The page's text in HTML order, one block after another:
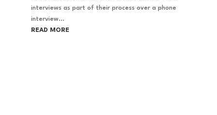
interviews as part of their process over a phone
interview...
READ MORE